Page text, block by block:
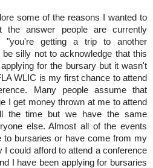
some of the reasons I wanted to
the answer people are currently
"you're getting a trip to another
silly not to acknowledge that this
for the bursary but it wasn't
WLIC is my first chance to attend
Many people assume that
I get money thrown at me to attend
the time but we have the same
else. Almost all of the events
to bursaries or have come from my
could afford to attend a conference
I have been applying for bursaries